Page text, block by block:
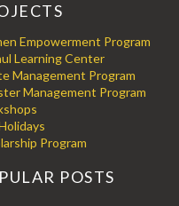
Empowerment Program
Learning Center
Management Program
Management Program
Program
POSTS